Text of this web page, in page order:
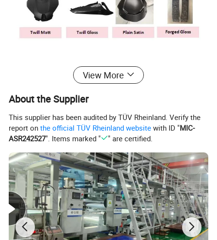
Professional molding and autoclave
equipment
View More
About the Supplier
This supplier has been audited by TÜV Rheinland. Verify the
report onthe official TÜV Rheinland website with ID "MIC-
ASR242527". Items marked " " are certified.